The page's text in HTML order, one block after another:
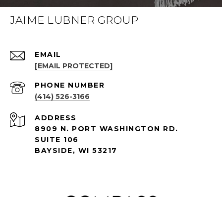
JAIME LUBNER GROUP
EMAIL
[EMAIL PROTECTED]
PHONE NUMBER
(414) 526-3166
ADDRESS
8909 N. PORT WASHINGTON RD.
SUITE 106
BAYSIDE, WI 53217